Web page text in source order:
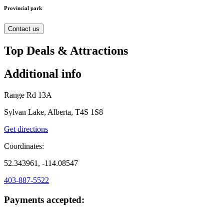
Provincial park
Contact us
Top Deals & Attractions
Additional info
Range Rd 13A
Sylvan Lake, Alberta, T4S 1S8
Get directions
Coordinates:
52.343961, -114.08547
403-887-5522
Payments accepted: